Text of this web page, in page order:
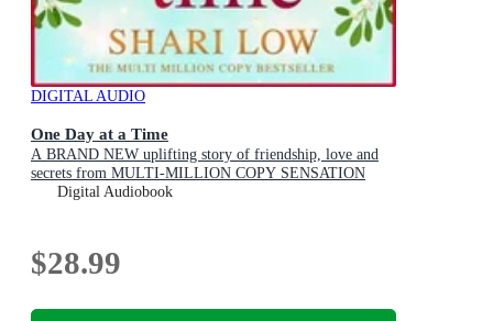
DIGITAL AUDIO
One Day at a Time
A BRAND NEW uplifting story of friendship, love and
secrets from MULTI-MILLION COPY SENSATION
Shari Low for 2026
Digital Audiobook
$28.99